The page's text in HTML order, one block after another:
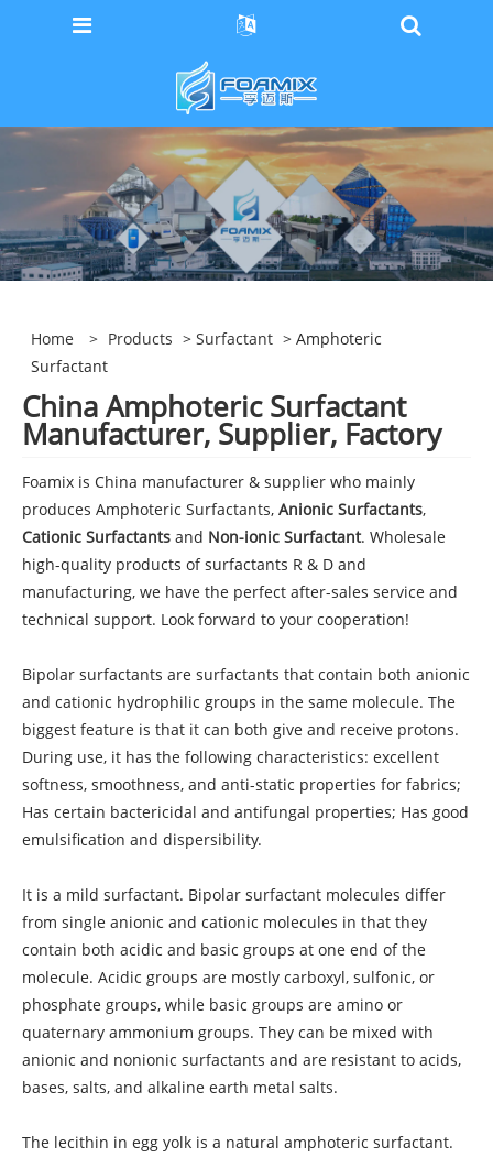
Home > Products >Surfactant > Amphoteric
Surfactant
China Amphoteric Surfactant
Manufacturer, Supplier, Factory
Foamix is China manufacturer & supplier who mainly
produces Amphoteric Surfactants, Anionic Surfactants,
Cationic Surfactants and Non-ionic Surfactant. Wholesale
high-quality products of surfactants R & D and
manufacturing, we have the perfect after-sales service and
technical support. Look forward to your cooperation!
Bipolar surfactants are surfactants that contain both anionic
and cationic hydrophilic groups in the same molecule. The
biggest feature is that it can both give and receive protons.
During use, it has the following characteristics: excellent
softness, smoothness, and anti-static properties for fabrics;
Has certain bactericidal and antifungal properties; Has good
emulsification and dispersibility.
It is a mild surfactant. Bipolar surfactant molecules differ
from single anionic and cationic molecules in that they
contain both acidic and basic groups at one end of the
molecule. Acidic groups are mostly carboxyl, sulfonic, or
phosphate groups, while basic groups are amino or
quaternary ammonium groups. They can be mixed with
anionic and nonionic surfactants and are resistant to acids,
bases, salts, and alkaline earth metal salts.
The lecithin in egg yolk is a natural amphoteric surfactant.